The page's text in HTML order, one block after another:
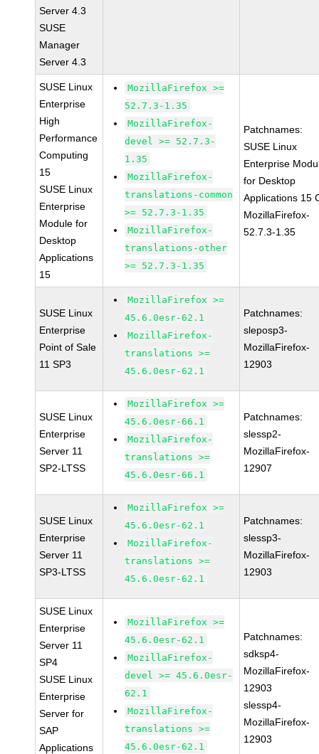
Server 4.3
SUSE
Manager
Server 4.3
SUSE Linux
Enterprise
High
Performance
Computing
15
SUSE Linux
Enterprise
Module for
Desktop
Applications
15
MozillaFirefox >=
52.7.3-1.35
MozillaFirefox-
devel >= 52.7.3-
1.35
MozillaFirefox-
translations-common
>= 52.7.3-1.35
MozillaFirefox-
translations-other
>= 52.7.3-1.35
Patchnames:
SUSE Linux
Enterprise
for Desktop
Applications 15
MozillaFirefox-
52.7.3-1.35
SUSE Linux
Enterprise
Point of Sale
11 SP3
MozillaFirefox >=
45.6.0esr-62.1
MozillaFirefox-
translations >=
45.6.0esr-62.1
Patchnames:
sleposp3-
MozillaFirefox-
12903
SUSE Linux
Enterprise
Server 11
SP2-LTSS
MozillaFirefox >=
45.6.0esr-66.1
MozillaFirefox-
translations >=
45.6.0esr-66.1
Patchnames:
slessp2-
MozillaFirefox-
12907
SUSE Linux
Enterprise
Server 11
SP3-LTSS
MozillaFirefox >=
45.6.0esr-62.1
MozillaFirefox-
translations >=
45.6.0esr-62.1
Patchnames:
slessp3-
MozillaFirefox-
12903
SUSE Linux
Enterprise
Server 11
SP4
SUSE Linux
Enterprise
Server for
SAP
Applications
MozillaFirefox >=
45.6.0esr-62.1
MozillaFirefox-
devel >= 45.6.0esr-
62.1
MozillaFirefox-
translations >=
45.6.0esr-62.1
Patchnames:
sdksp4-
MozillaFirefox-
12903
slessp4-
MozillaFirefox-
12903